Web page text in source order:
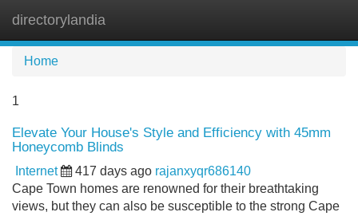
directorylandia
Home
1
Elevate Your House's Style and Efficiency with 45mm
Honeycomb Blinds
Internet 417 days ago rajanxyqr686140
Cape Town homes are renowned for their breathtaking
views, but they can also be susceptible to the strong Cape